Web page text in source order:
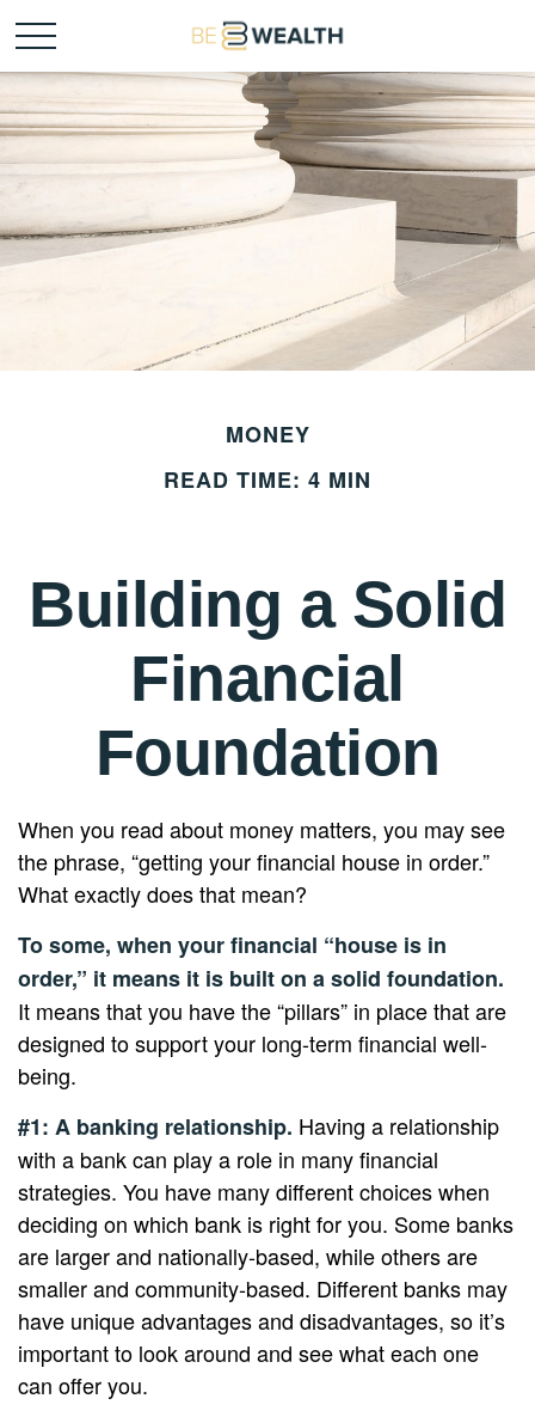
MONEY
READ TIME: 4 MIN
Building a Solid
Financial
Foundation
When you read about money matters, you may see
the phrase, “getting your financial house in order.”
What exactly does that mean?
To some, when your financial “house is in
order,” it means it is built on a solid foundation.
It means that you have the “pillars” in place that are
designed to support your long-term financial well-
being.
#1: A banking relationship. Having a relationship
with a bank can play a role in many financial
strategies. You have many different choices when
deciding on which bank is right for you. Some banks
are larger and nationally-based, while others are
smaller and community-based. Different banks may
have unique advantages and disadvantages, so it’s
important to look around and see what each one
can offer you.